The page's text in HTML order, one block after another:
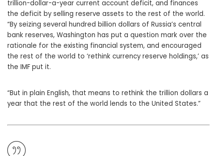
trillion-dollar-a-year current account deficit, and finances
the deficit by selling reserve assets to the rest of the world.
“By seizing several hundred billion dollars of Russia’s central
bank reserves, Washington has put a question mark over the
rationale for the existing financial system, and encouraged
the rest of the world to ‘rethink currency reserve holdings,’ as
the IMF put it.
“But in plain English, that means to rethink the trillion dollars a
year that the rest of the world lends to the United States.”